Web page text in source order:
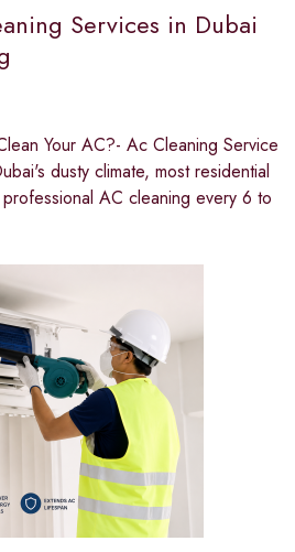
Services in Dubai
Your AC?- Ac Cleaning Service
dusty climate, most residential
AC cleaning every 6 to